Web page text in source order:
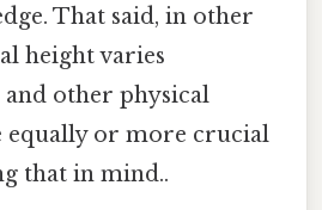
That said, in other
height varies
and other physical
equally or more crucial
that in mind..